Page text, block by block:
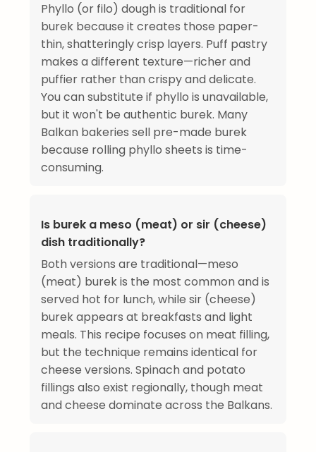
Phyllo (or filo) dough is traditional for
burek because it creates those paper-
thin, shatteringly crisp layers. Puff pastry
makes a different texture—richer and
puffier rather than crispy and delicate.
You can substitute if phyllo is unavailable,
but it won't be authentic burek. Many
Balkan bakeries sell pre-made burek
because rolling phyllo sheets is time-
consuming.
Is burek a meso (meat) or sir (cheese)
dish traditionally?
Both versions are traditional—meso
(meat) burek is the most common and is
served hot for lunch, while sir (cheese)
burek appears at breakfasts and light
meals. This recipe focuses on meat filling,
but the technique remains identical for
cheese versions. Spinach and potato
fillings also exist regionally, though meat
and cheese dominate across the Balkans.